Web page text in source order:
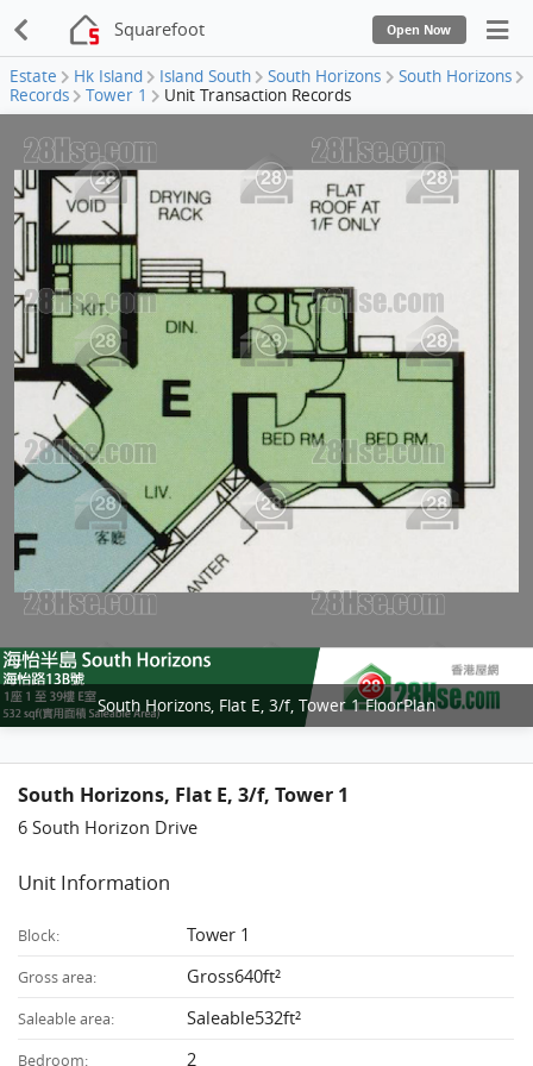
Squarefoot Open Now
Estate Hk Island Island South South Horizons
South Horizons
Records
Tower 1 Unit Transaction Records
South Horizons, Flat E, 3/f, Tower 1 FloorPlan
South Horizons, Flat E, 3/f, Tower 1
6 South Horizon Drive
Unit Information
Block: Tower 1
Gross area: Gross640ft²
Saleable area: Saleable532ft²
Bedroom: 2